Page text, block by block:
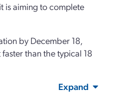
is aiming to complete
by December 18,
than the typical 18
Expand